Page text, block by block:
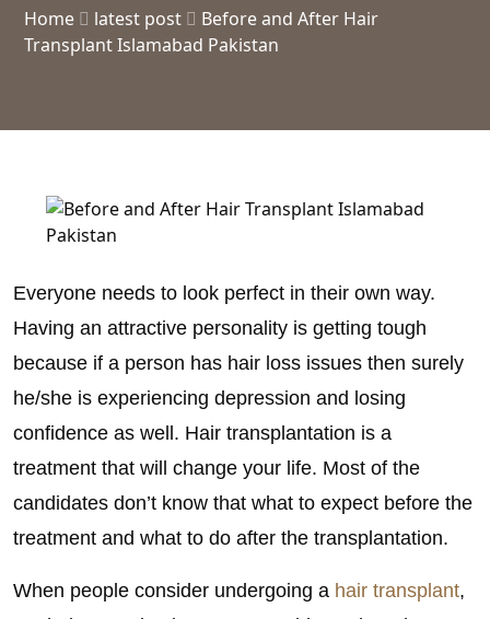
Home latest post
Before and After Hair
Transplant Islamabad Pakistan
Everyone needs to look perfect in their own way.
Having an attractive personality is getting tough
because if a person has hair loss issues then surely
he/she is experiencing depression and losing
confidence as well. Hair transplantation is a
treatment that will change your life. Most of the
candidates don’t know that what to expect before the
treatment and what to do after the transplantation.
When people consider undergoing a hair transplant,